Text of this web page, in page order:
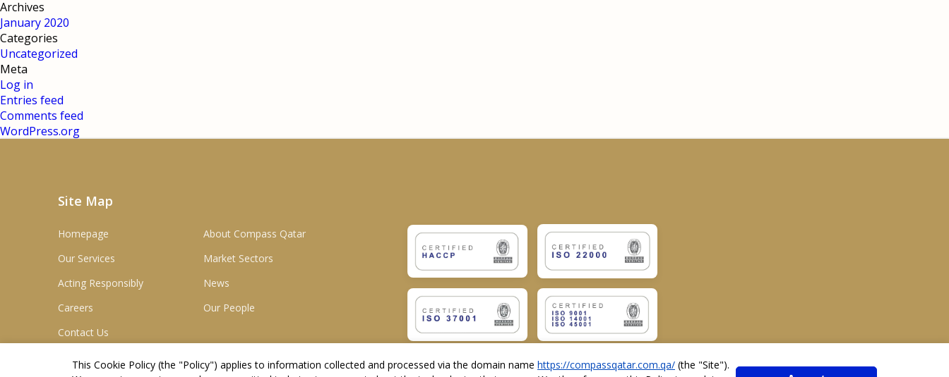
Archives
January 2020
Categories
Uncategorized
Meta
Log in
Entries feed
Comments feed
WordPress.org
Site Map
Homepage
About Compass Qatar
Our Services
Market Sectors
Acting Responsibly
News
Careers
Our People
Contact Us
This Cookie Policy (the "Policy") applies to information collected and processed via the domain name https://compassqatar.com.qa/ (the "Site").